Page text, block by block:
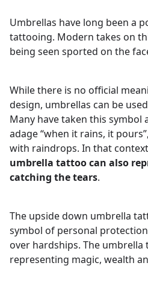
Umbrellas have long been a
tattooing. Modern takes on
being seen sported on the
While there is no official
design, umbrellas can be
Many have taken this
adage “when it rains, it
with raindrops. In that
umbrella tattoo can also
catching the tears.
The upside down umbrella
symbol of personal
over hardships. The
representing magic, wealth